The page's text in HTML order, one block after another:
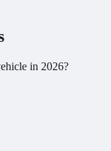
in 2026?